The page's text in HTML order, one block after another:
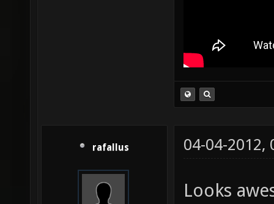
rafallus 04-04-2012,
Looks